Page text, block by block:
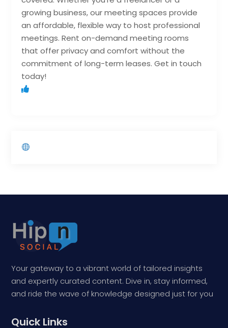
growing business, our meeting spaces provide
an affordable, flexible way to host professional
meetings. Rent on-demand meeting rooms
that offer privacy and comfort without the
commitment of long-term leases. Get in touch
today!
Your gateway to a vibrant world of tailored insights
and expertly curated content. Dive in, stay informed,
and ride the wave of knowledge designed just for you
Quick Links